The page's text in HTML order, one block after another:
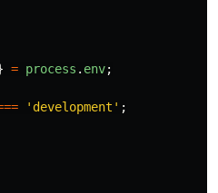
= process . env;
' development ' ;